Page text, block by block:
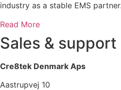
industry as a stable EMS
Read More
Sales & support
Cre8tek Denmark Aps
Aastrupvej 10